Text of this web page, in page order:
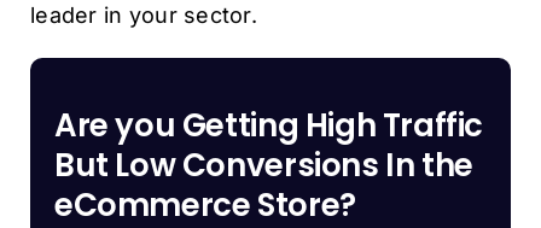
leader in your sector.
Are you Getting High Traffic
But Low Conversions In the
eCommerce Store?